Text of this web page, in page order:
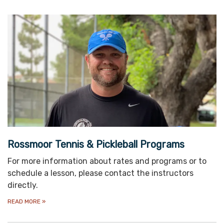
Rossmoor Tennis & Pickleball Programs
For more information about rates and programs or to
schedule a lesson, please contact the instructors
directly.
READ MORE »